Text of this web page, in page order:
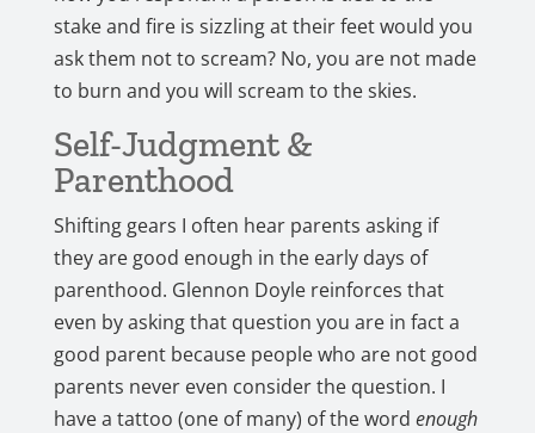
stake and fire is sizzling at their feet would you
ask them not to scream? No, you are not made
to burn and you will scream to the skies.
Self-Judgment &
Parenthood
Shifting gears I often hear parents asking if
they are good enough in the early days of
parenthood. Glennon Doyle reinforces that
even by asking that question you are in fact a
good parent because people who are not good
parents never even consider the question. I
have a tattoo (one of many) of the word enough